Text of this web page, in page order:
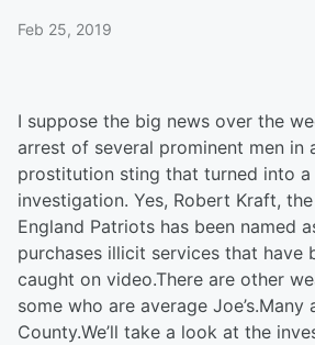
Feb 25, 2019
I suppose the big news over the
arrest of several prominent men in
prostitution sting that turned into
investigation. Yes, Robert Kraft,
England Patriots has been named
purchases illicit services that have
caught on video.There are other
some who are average Joe’s.Many
County.We’ll take a look at the